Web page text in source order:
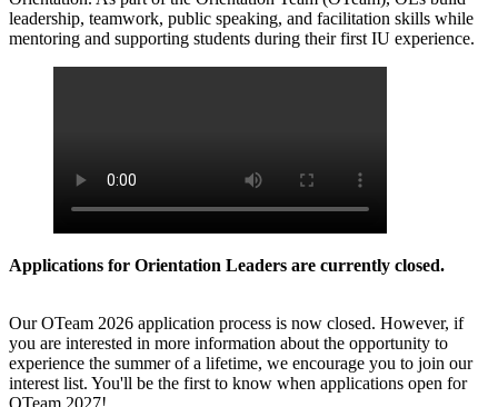
leadership, teamwork, public speaking, and facilitation skills while
mentoring and supporting students during their first IU experience.
Applications for Orientation Leaders are currently closed.
Our OTeam 2026 application process is now closed. However, if
you are interested in more information about the opportunity to
experience the summer of a lifetime, we encourage you to join our
interest list. You'll be the first to know when applications open for
OTeam 2027!